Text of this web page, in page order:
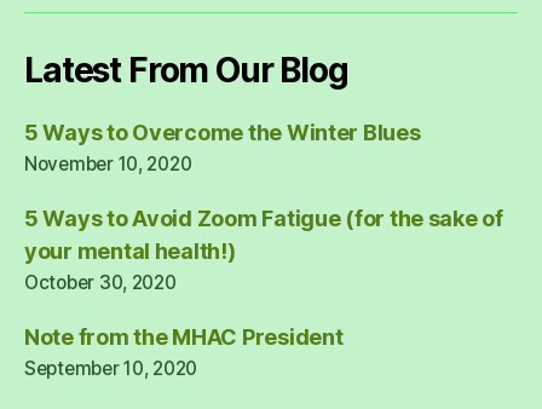
Latest From Our Blog
5 Ways to Overcome the Winter Blues
November 10, 2020
5 Ways to Avoid Zoom Fatigue (for the sake of
your mental health!)
October 30, 2020
Note from the MHAC President
September 10, 2020